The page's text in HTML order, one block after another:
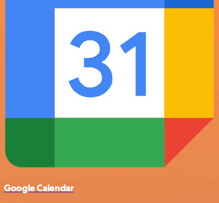
Google Calendar